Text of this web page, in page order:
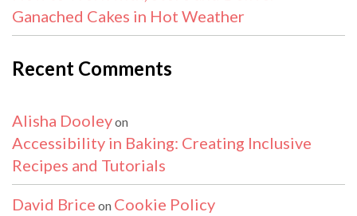
Ganached Cakes in Hot Weather
Recent Comments
Alisha Dooleyon
Accessibility in Baking: Creating Inclusive
Recipes and Tutorials
David Brice on Cookie Policy